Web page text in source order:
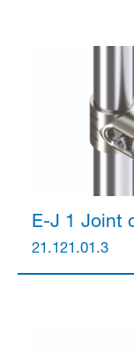
E-J 1 Joint
21.121.01.3